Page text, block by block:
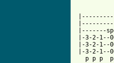
|-------
|-3-2-
|-3-2-
|-3-2-
p p p